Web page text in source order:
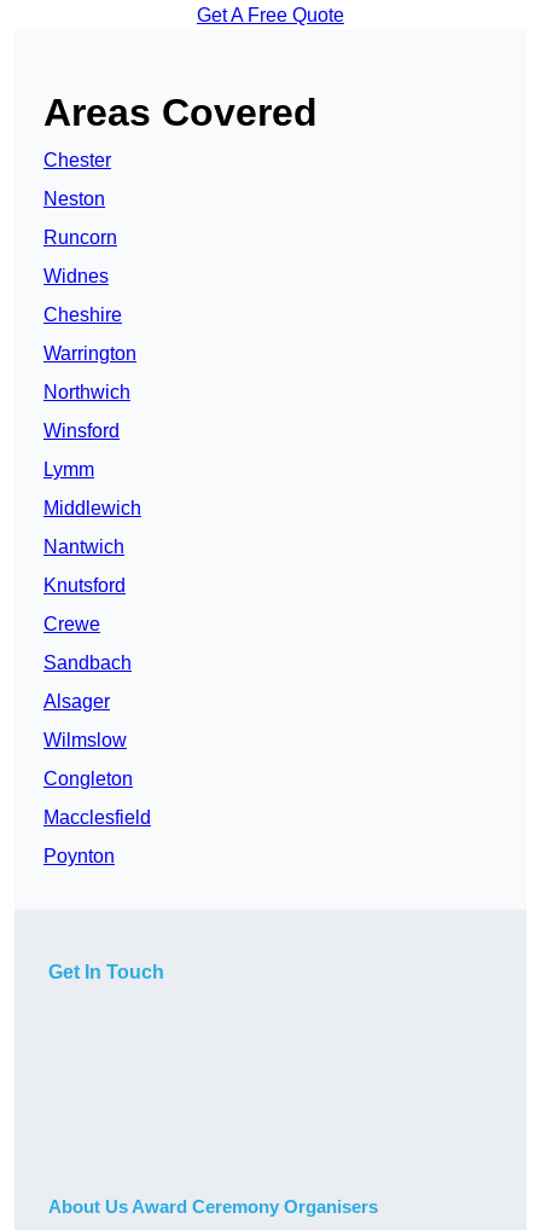
Get A Free Quote
Areas Covered
Chester
Neston
Runcorn
Widnes
Cheshire
Warrington
Northwich
Winsford
Lymm
Middlewich
Nantwich
Knutsford
Crewe
Sandbach
Alsager
Wilmslow
Congleton
Macclesfield
Poynton
Get In Touch
About Us Award Ceremony Organisers